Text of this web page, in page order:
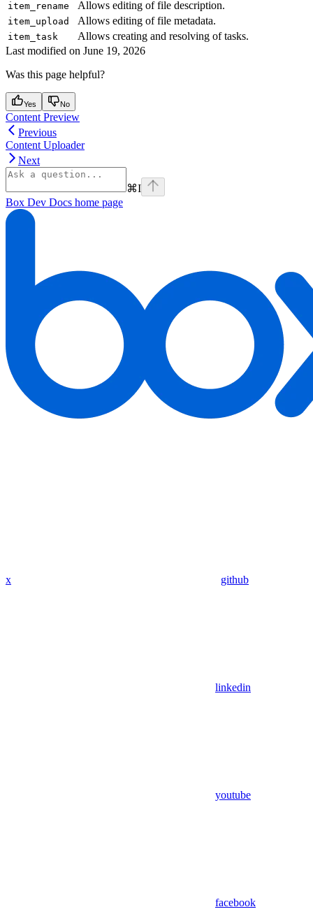
item_rename Allows editing of file description.
item_upload Allows editing of file metadata.
item_task
Allows creating and resolving of tasks.
Last modified on June 19, 2026
Was this page helpful?
Yes No
Content Preview
Previous
Content Uploader
Next
⌘I
Box Dev Docs home page
x github
linkedin
youtube
facebook